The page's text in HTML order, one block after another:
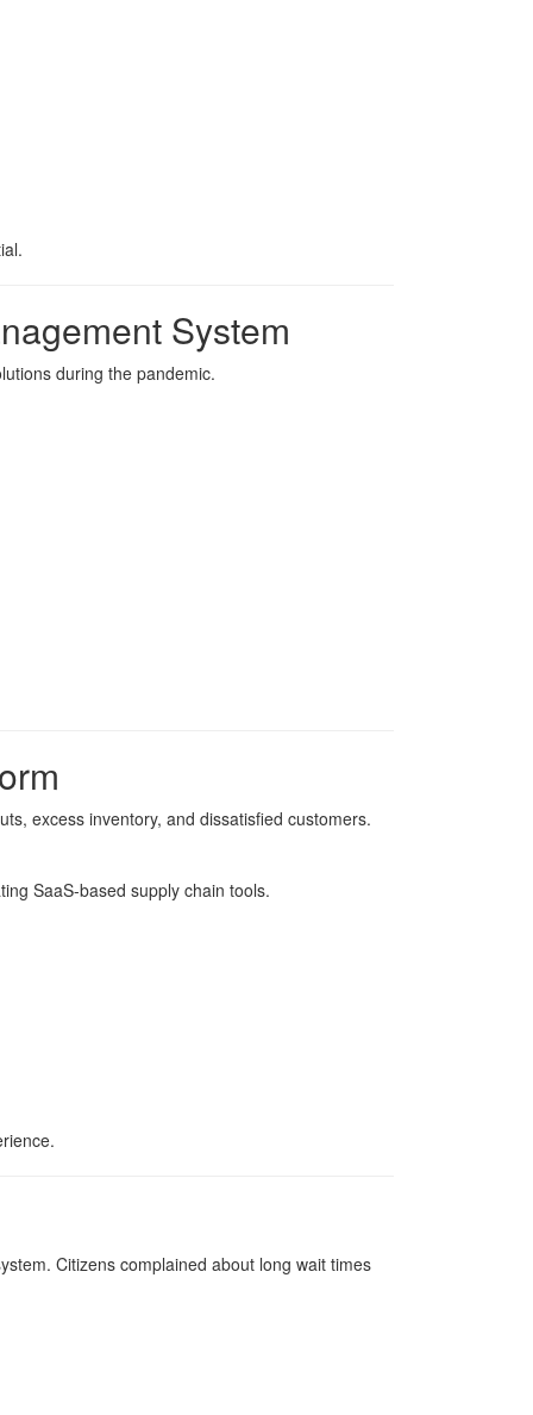
System
during the pandemic.
excess inventory, and dissatisfied customers.
SaaS-based supply chain tools.
Citizens complained about long wait times